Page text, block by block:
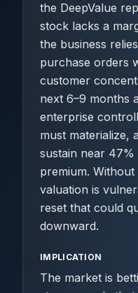
the DeepValue
stock lacks a
the business
purchase orders
customer
next 6–9 months
enterprise
must materialize,
sustain near
premium.
valuation is
reset that could
downward.
IMPLICATION
The market is